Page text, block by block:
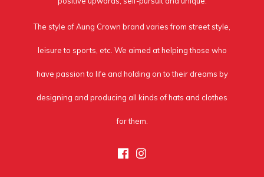
The style of Aung Crown brand varies from street style,
leisure to sports, etc. We aimed at helping those who
have passion to life and holding on to their dreams by
designing and producing all kinds of hats and clothes
for them.
Facebook
Instagram